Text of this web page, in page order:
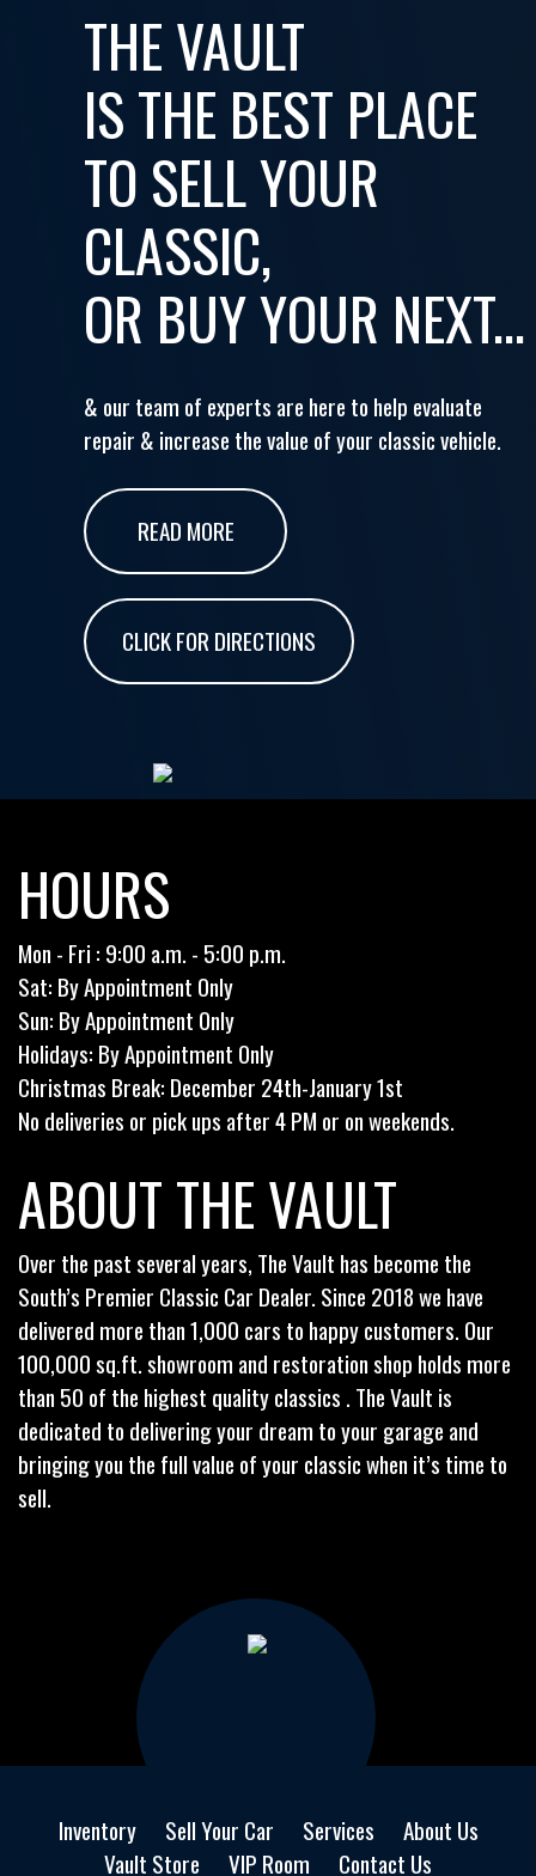
THE VAULT
IS THE BEST PLACE
TO SELL YOUR
CLASSIC,
OR BUY YOUR NEXT...
& our team of experts are here to help evaluate
repair & increase the value of your classic vehicle.
READ MORE
CLICK FOR DIRECTIONS
HOURS
Mon - Fri : 9:00 a.m. - 5:00 p.m.
Sat: By Appointment Only
Sun: By Appointment Only
Holidays: By Appointment Only
Christmas Break: December 24th-January 1st
No deliveries or pick ups after 4 PM or on weekends.
ABOUT THE VAULT
Over the past several years, The Vault has become the
South’s Premier Classic Car Dealer. Since 2018 we have
delivered more than 1,000 cars to happy customers. Our
100,000 sq.ft. showroom and restoration shop holds more
than 50 of the highest quality classics . The Vault is
dedicated to delivering your dream to your garage and
bringing you the full value of your classic when it’s time to
sell.
Inventory Sell Your Car Services
About Us
Vault Store
VIP Room Contact Us